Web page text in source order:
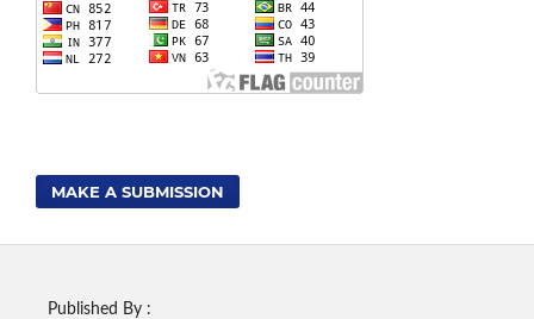
MAKE A SUBMISSION
Published By :